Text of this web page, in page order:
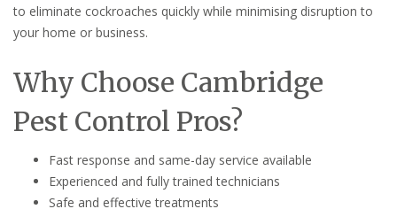
to eliminate cockroaches quickly while minimising disruption to
your home or business.
Why Choose Cambridge
Pest Control Pros?
Fast response and same-day service available
Experienced and fully trained technicians
Safe and effective treatments